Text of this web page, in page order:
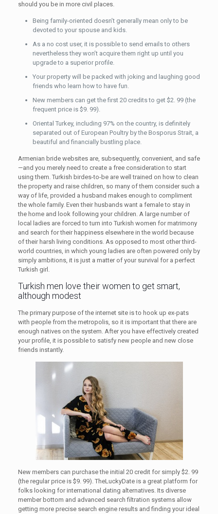
should you be in more civil places.
Being family-oriented doesn’t generally mean only to be
devoted to your spouse and kids.
As a no cost user, it is possible to send emails to others
nevertheless they won’t acquire them right up until you
upgrade to a superior profile.
Your property will be packed with joking and laughing good
friends who learn how to have fun.
New members can get the first 20 credits to get $2. 99 (the
frequent price is $9. 99).
Oriental Turkey, including 97% on the country, is definitely
separated out of European Poultry by the Bosporus Strait, a
beautiful and financially bustling place.
Armenian bride websites are, subsequently, convenient, and safe
—and you merely need to create a free consideration to start
using them. Turkish birdes-to-be are well trained on how to clean
the property and raise children, so many of them consider such a
way of life, provided a husband makes enough to compliment
the whole family. Even their husbands want a female to stay in
the home and look following your children. A large number of
local ladies are forced to turn into Turkish women for matrimony
and search for their happiness elsewhere in the world because
of their harsh living conditions. As opposed to most other third-
world countries, in which young ladies are often powered only by
simply ambitions, it is just a matter of your survival for a perfect
Turkish girl.
Turkish men love their women to get smart,
although modest
The primary purpose of the internet site is to hook up ex-pats
with people from the metropolis, so it is important that there are
enough natives on the system. After you have effectively created
your profile, it is possible to satisfy new people and new close
friends instantly.
New members can purchase the initial 20 credit for simply $2. 99
(the regular price is $9. 99). TheLuckyDate is a great platform for
folks looking for international dating alternatives. Its diverse
member bottom and advanced search filtration systems allow
getting more precise search engine results and finding your ideal